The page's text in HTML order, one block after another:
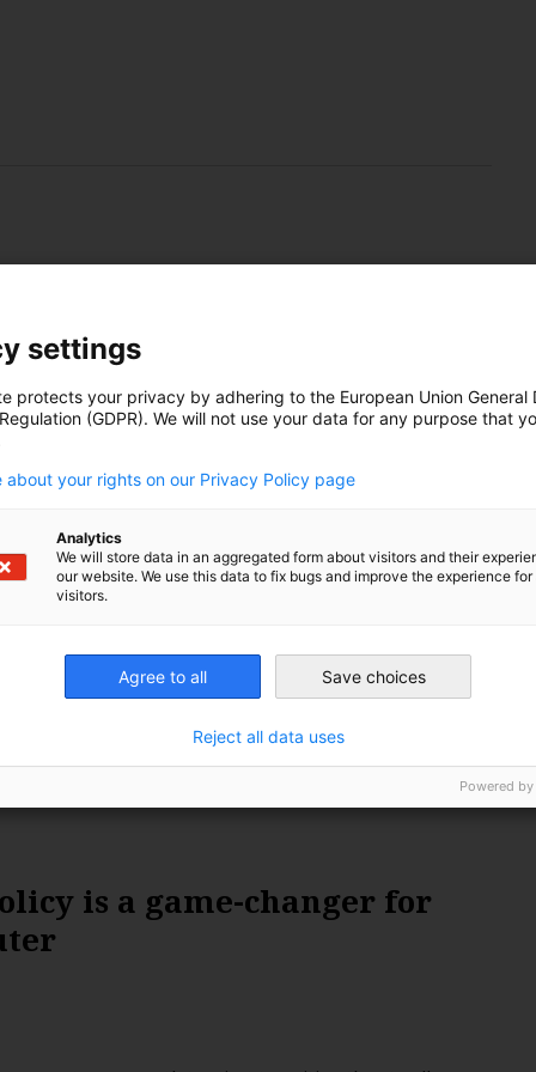
up Africa’s dirtiest
in South Africa are proposing a post-WW2-style
to steer energy transformation for the state
New Deal in the USA. But the country has been
energy crisis, following an explosion at one of the
power stations. Could this make the ‘Green New
relevant? Leonie Joubert investigates.
is a game-changer for
settings
protects your privacy by adhering to the European Union General
(GDPR). We will not use your data for any purpose that
about your rights on our Privacy Policy page
Analytics
We will store data in an aggregated form about visitors and their
our website. We use this data to fix bugs and improve the experience for
visitors.
Agree to all Save choices
Reject all data uses
Powered by